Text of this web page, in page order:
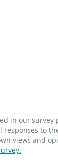
in our survey
to
views and